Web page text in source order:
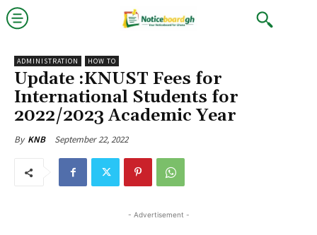
ADMINISTRATION HOW TO
Update :KNUST Fees for
International Students for
2022/2023 Academic Year
By KNB September 22, 2022
- Advertisement -